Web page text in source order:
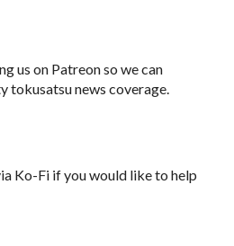
us on Patreon so we can
tokusatsu news coverage.
Ko-Fi if you would like to help